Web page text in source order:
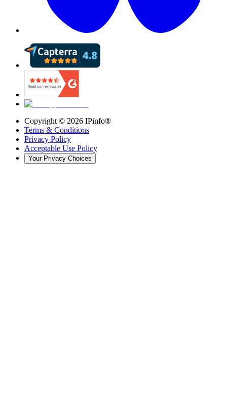
Copyright © 2026 IPinfo®
Terms & Conditions
Privacy Policy
Acceptable Use Policy
Your Privacy Choices